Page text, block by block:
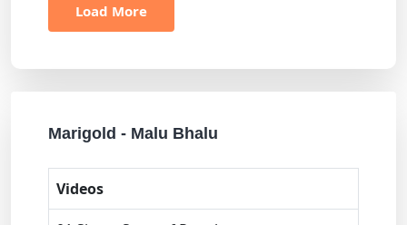
Load More
Marigold - Malu Bhalu
Videos